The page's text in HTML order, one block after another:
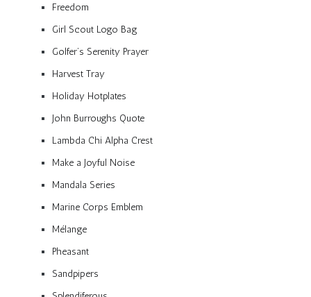
Freedom
Girl Scout Logo Bag
Golfer’s Serenity Prayer
Harvest Tray
Holiday Hotplates
John Burroughs Quote
Lambda Chi Alpha Crest
Make a Joyful Noise
Mandala Series
Marine Corps Emblem
Mélange
Pheasant
Sandpipers